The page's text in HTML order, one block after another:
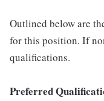
Outlined below are
for this position. If
qualifications.
Preferred